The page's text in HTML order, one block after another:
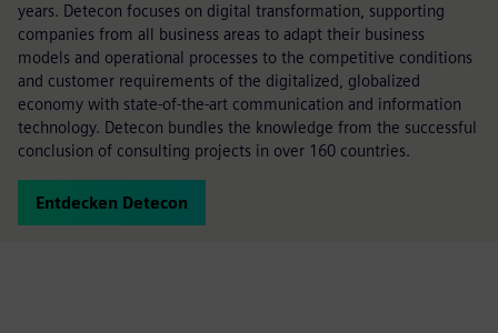
years. Detecon focuses on digital transformation, supporting
companies from all business areas to adapt their business
models and operational processes to the competitive conditions
and customer requirements of the digitalized, globalized
economy with state-of-the-art communication and information
technology. Detecon bundles the knowledge from the successful
conclusion of consulting projects in over 160 countries.
Entdecken Detecon